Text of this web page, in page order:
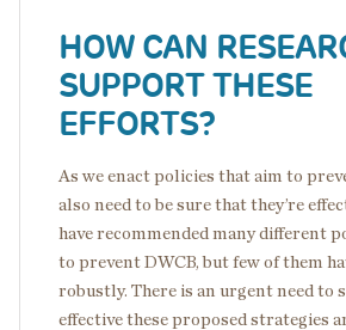
HOW CAN
SUPPORT THESE
EFFORTS?
As we enact policies that aim to
also need to be sure that they’re
have recommended many different
to prevent DWCB, but few of them
robustly. There is an urgent need to
effective these proposed strategies